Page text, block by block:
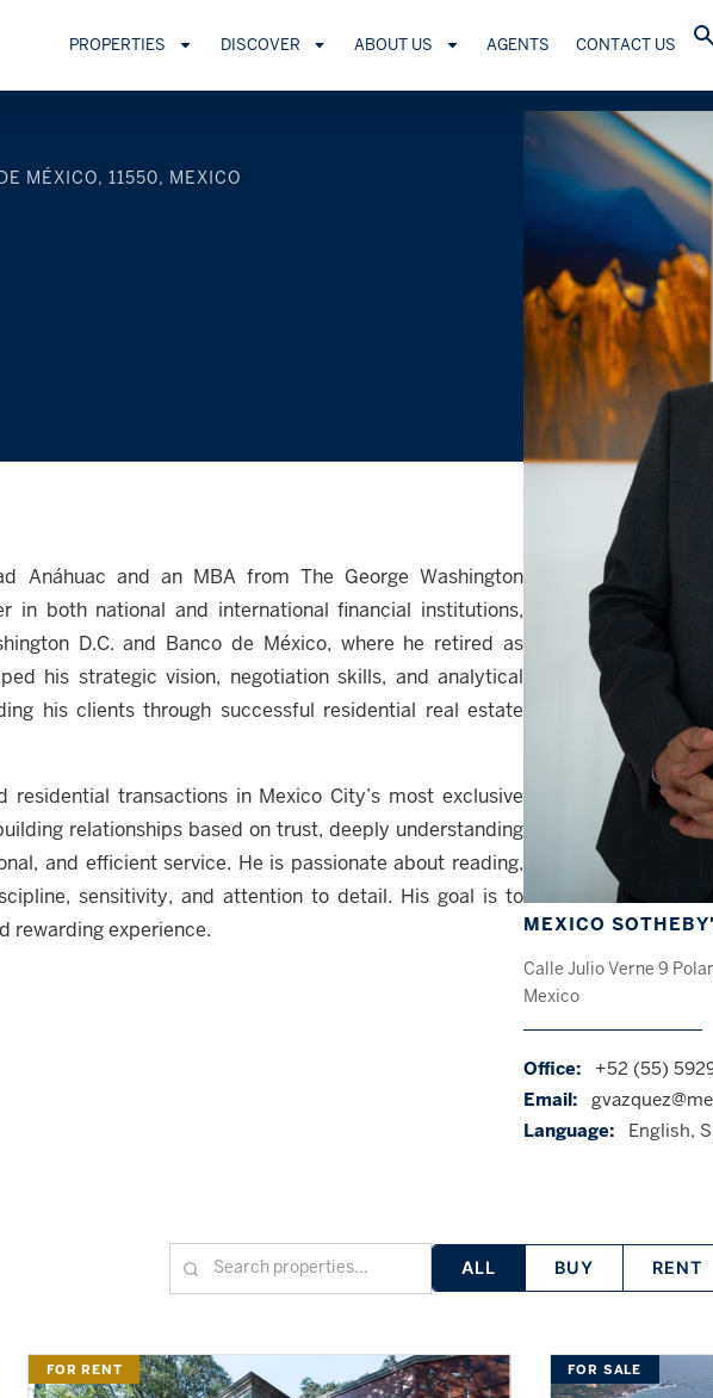
PROPERTIES DISCOVER ABOUT US AGENTS CONTACT US
MÉXICO, 11550, MEXICO
Anáhuac and an MBA from The George Washington
in both national and international financial institutions,
D.C. and Banco de México, where he retired as
his strategic vision, negotiation skills, and analytical
his clients through successful residential real estate
transactions in Mexico City’s most exclusive
relationships based on trust, deeply understanding
and efficient service. He is passionate about reading,
sensitivity, and attention to detail. His goal is to
rewarding experience.
MEXICO
Calle Julio Verne 9
Mexico
Office:
+52 (55)
Email:
Language:
English,
ALL BUY RENT
FOR RENT FOR SALE